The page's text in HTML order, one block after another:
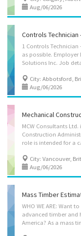
Aug/06/2026
Controls
1 Controls Technician
as possible.
City: Abbotsford,
Aug/06/2026
Mechanical
MCW Consultants
Construction
City: Vancouver,
Aug/06/2026
Mass Timber
WHO WE ARE: Want
advanced timber and